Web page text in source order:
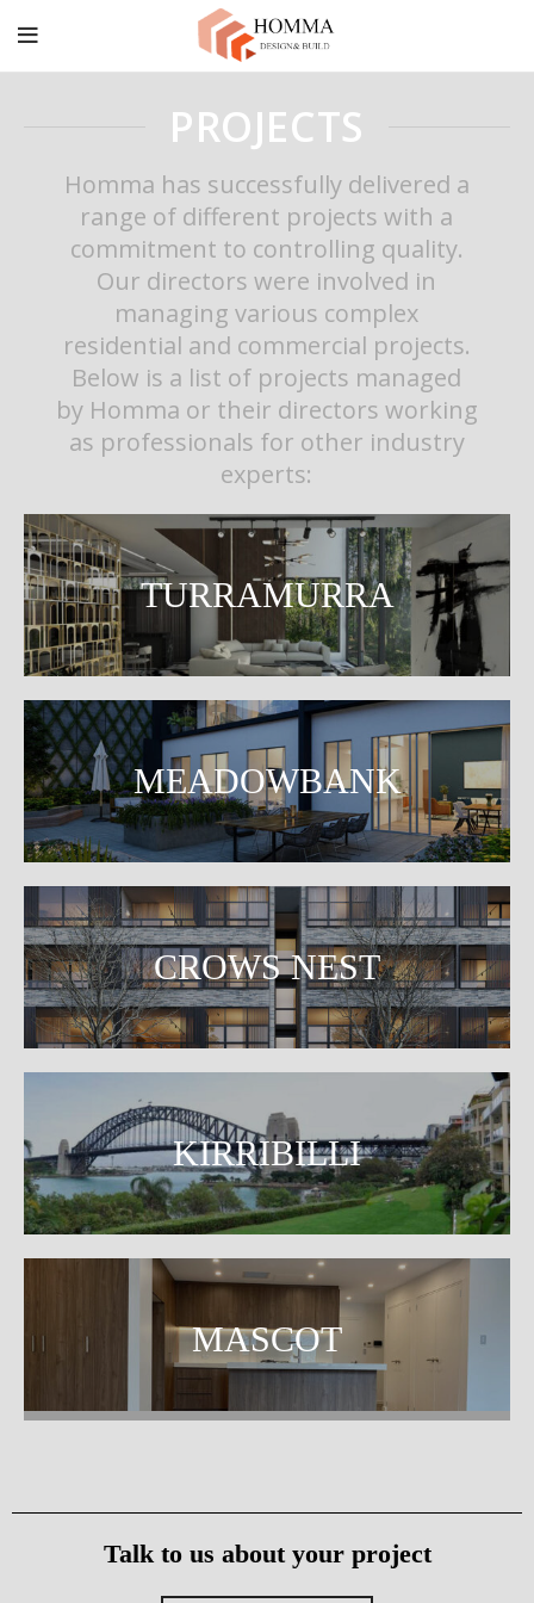
PROJECTS
Homma has successfully delivered a
range of different projects with a
commitment to controlling quality.
Our directors were involved in
managing various complex
residential and commercial projects.
Below is a list of projects managed
by Homma or their directors working
as professionals for other industry
experts:
TURRAMURRA
MEADOWBANK
CROWS NEST
KIRRIBILLI
MASCOT
Talk to us about your project